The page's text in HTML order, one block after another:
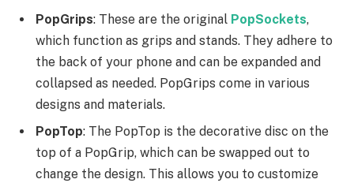
PopGrips: These are the original PopSockets,
which function as grips and stands. They adhere to
the back of your phone and can be expanded and
collapsed as needed. PopGrips come in various
designs and materials.
PopTop: The PopTop is the decorative disc on the
top of a PopGrip, which can be swapped out to
change the design. This allows you to customize